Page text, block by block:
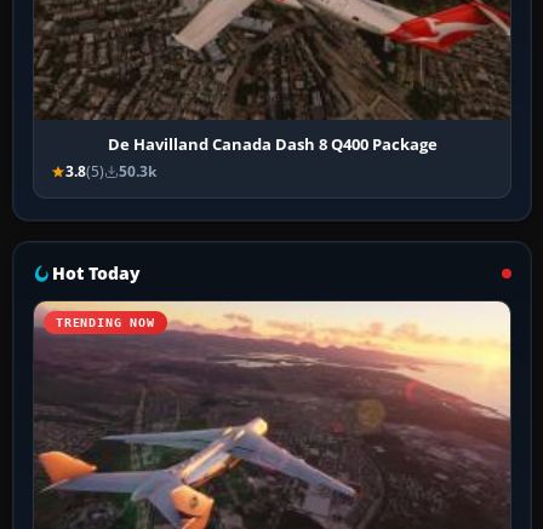
De Havilland Canada Dash 8 Q400 Package
3.8(5) 50.3k
Hot Today
TRENDING NOW